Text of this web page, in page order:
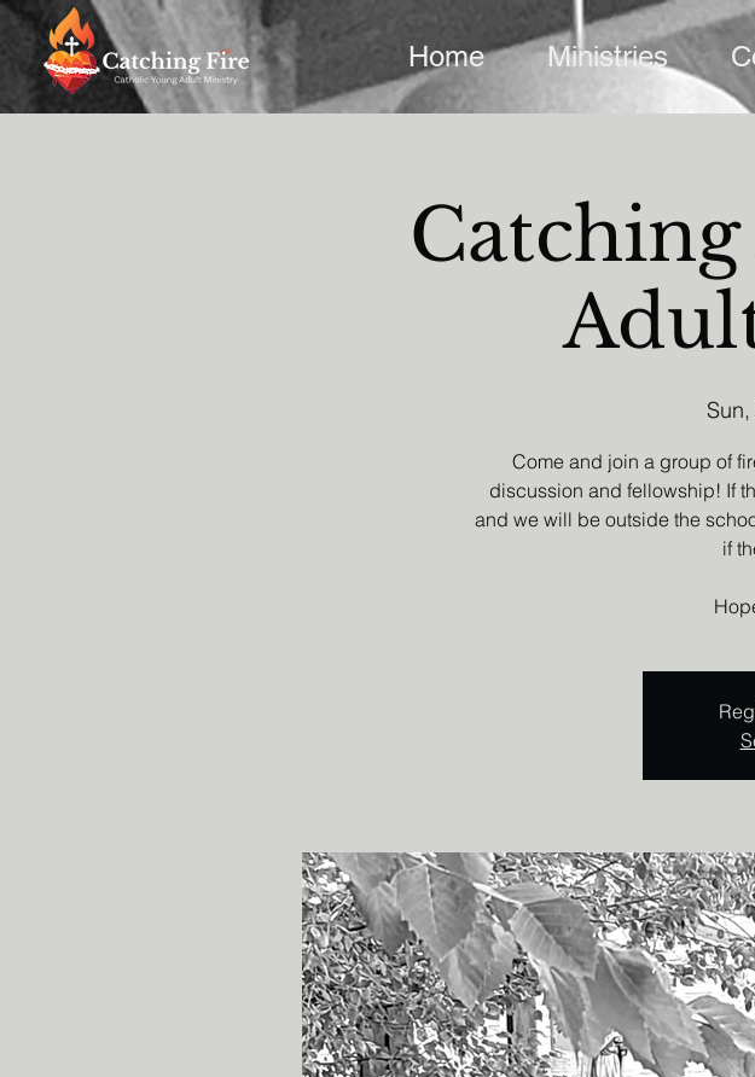
Home Ministries
Come and join a group of
discussion and fellowship! If
and we will be outside the
if